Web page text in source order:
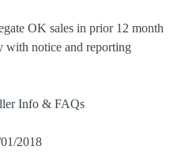
OK sales in prior 12 month
with notice and reporting
Info & FAQs
2018